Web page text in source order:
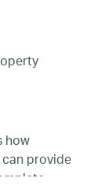
how
can provide